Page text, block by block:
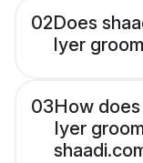
02Does
Iyer
03How
Iyer